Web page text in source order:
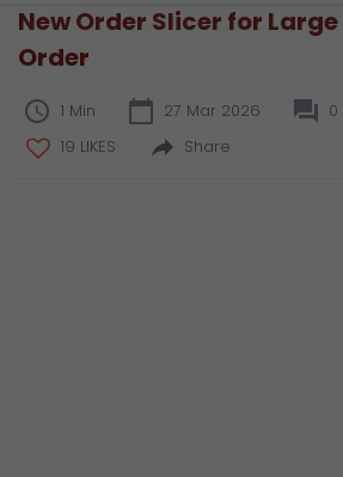
New Order Slicer for
Order
1 Min 27 Mar 2026
0
19 LIKES
Share